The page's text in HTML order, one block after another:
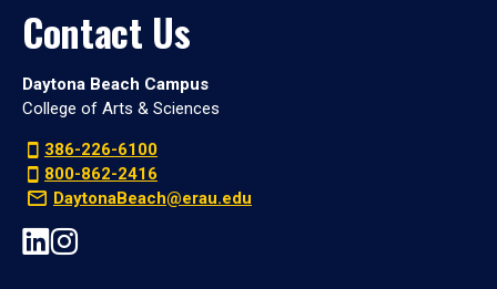
Contact Us
Daytona Beach Campus
College of Arts & Sciences
386-226-6100
800-862-2416
DaytonaBeach@erau.edu